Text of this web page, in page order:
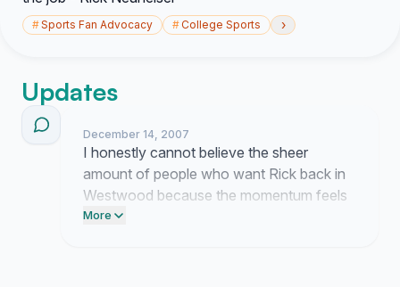
#Sports Fan Advocacy #College Sports ›
Updates
December 14, 2007
I honestly cannot believe the sheer
amount of people who want Rick back in
Westwood because the momentum feels
like a total landslide now. It really makes
More